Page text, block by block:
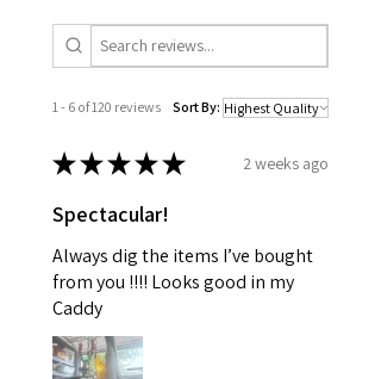
1 - 6 of 120 reviews Sort By:
★★★★★ 2 weeks ago
Spectacular!
Always dig the items I’ve bought
from you !!!! Looks good in my
Caddy